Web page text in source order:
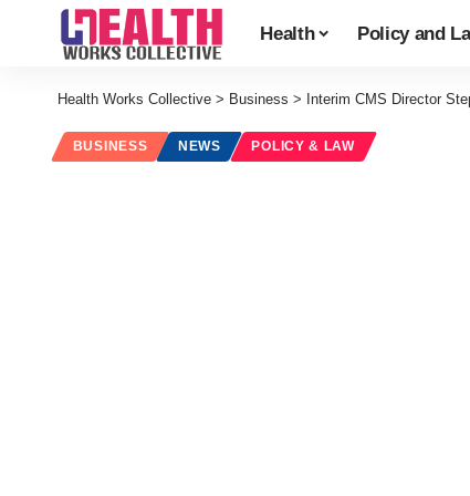
Health Policy and
Health Works Collective > Business > Interim CMS Director
BUSINESS NEWS POLICY & LAW